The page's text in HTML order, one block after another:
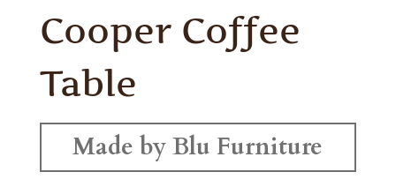
Cooper Coffee
Table
Made by Blu Furniture